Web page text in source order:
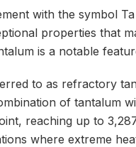
with the symbol
properties that
is a notable
to as refractory
of tantalum
reaching up to
where extreme